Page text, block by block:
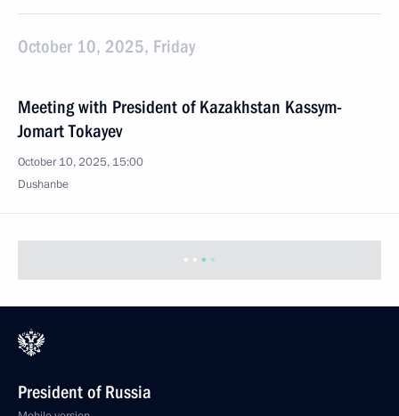
October 10, 2025, Friday
Jomart Tokayev
October 10, 2025, 15:00
Dushanbe
Meeting with Defence Ministry and General Staff
St Petersburg
October 6, 2025, Monday